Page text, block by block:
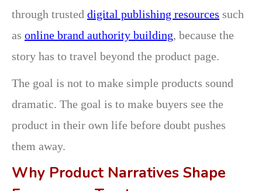
through trusted digital publishing resources such
as online brand authority building, because the
story has to travel beyond the product page.
The goal is not to make simple products sound
dramatic. The goal is to make buyers see the
product in their own life before doubt pushes
them away.
Why Product Narratives Shape